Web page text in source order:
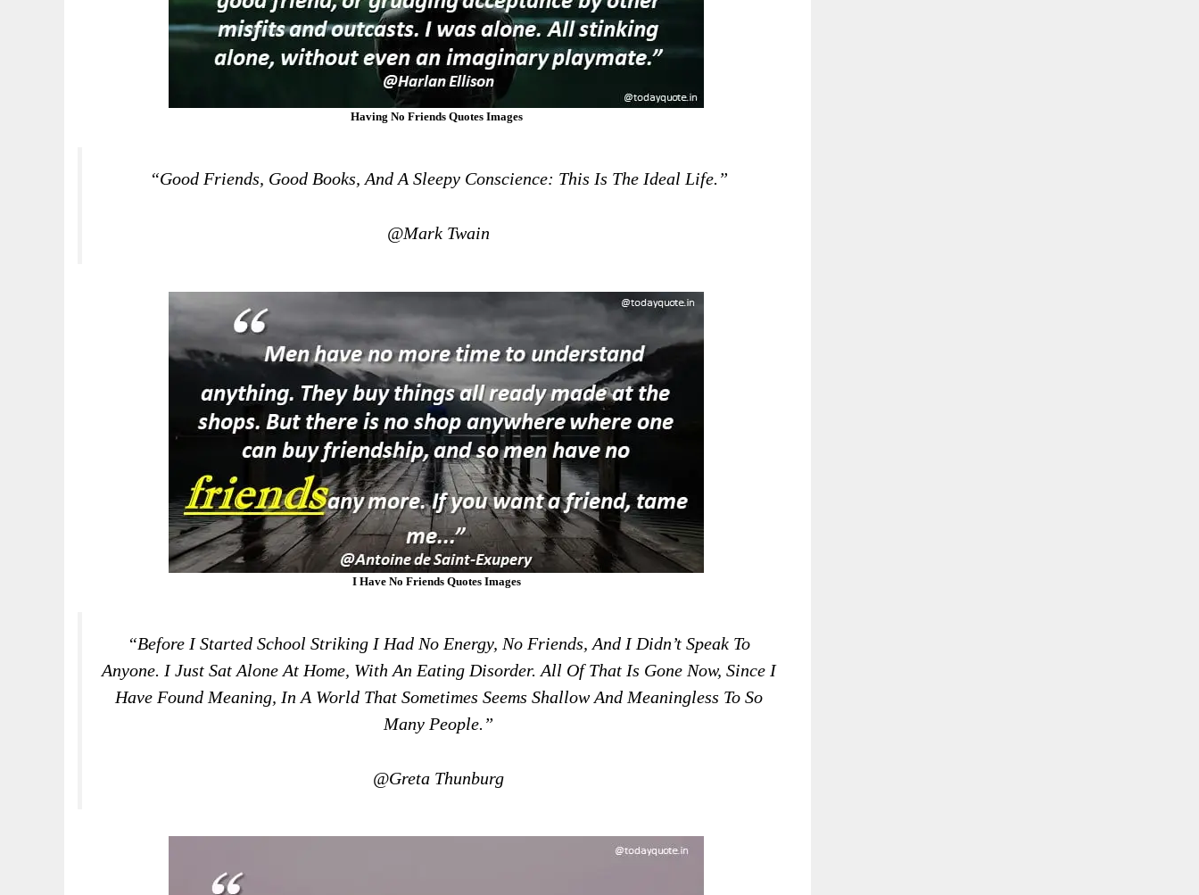
Having No Friends Quotes Images
“Good Friends, Good Books, And A Sleepy Conscience: This Is The Ideal Life.”
@Mark Twain
I Have No Friends Quotes Images
“Before I Started School Striking I Had No Energy, No Friends, And I Didn’t Speak To
Anyone. I Just Sat Alone At Home, With An Eating Disorder. All Of That Is Gone Now, Since I
Have Found Meaning, In A World That Sometimes Seems Shallow And Meaningless To So
Many People.”
@Greta Thunburg